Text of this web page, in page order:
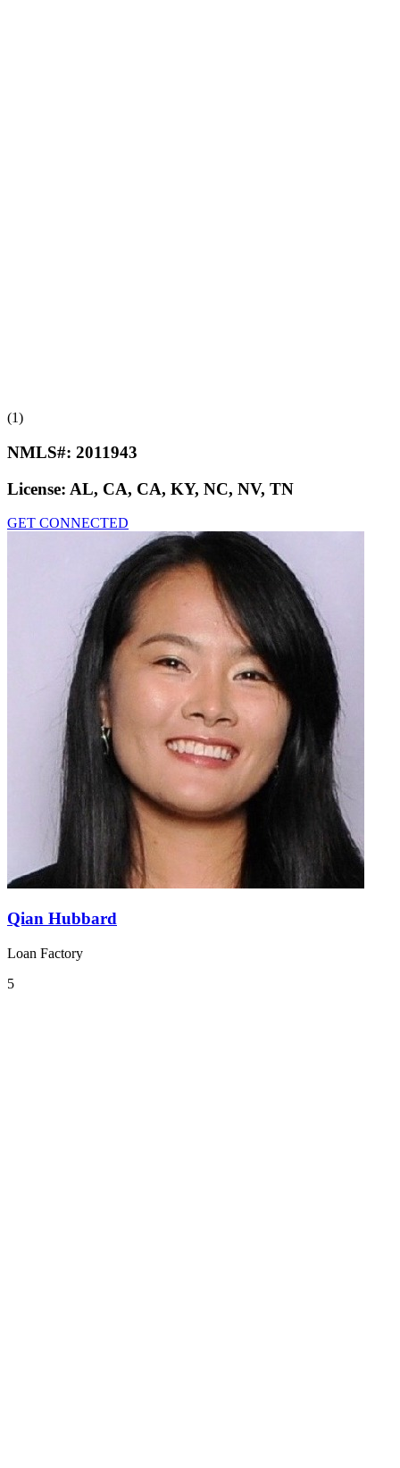
(1)
NMLS#: 2011943
License: AL, CA, CA, KY, NC, NV, TN
GET CONNECTED
Qian Hubbard
Loan Factory
5